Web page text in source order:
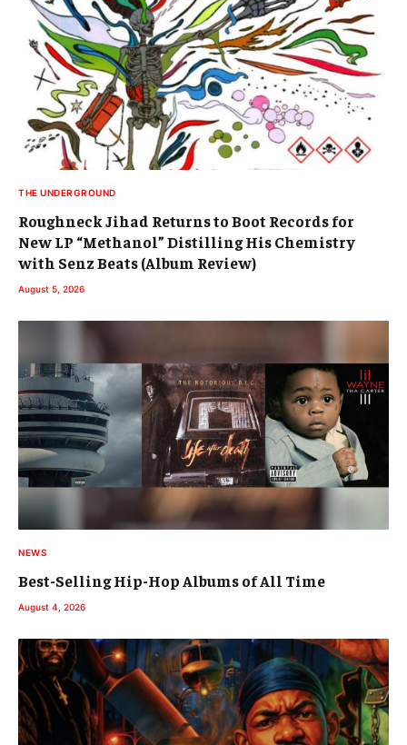
THE UNDERGROUND
Roughneck Jihad Returns to Boot Records for
New LP “Methanol” Distilling His Chemistry
with Senz Beats (Album Review)
August 5, 2026
NEWS
Best-Selling Hip-Hop Albums of All Time
August 4, 2026